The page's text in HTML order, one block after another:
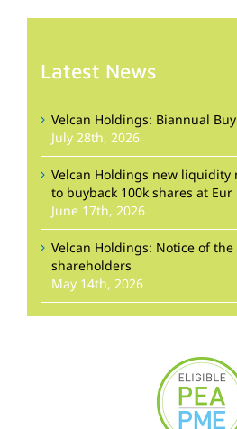
Latest News
Velcan Holdings: Biannual
July 28th, 2026
Velcan Holdings new liquidity
to buyback 100k shares at
June 17th, 2026
Velcan Holdings: Notice of
shareholders
May 14th, 2026